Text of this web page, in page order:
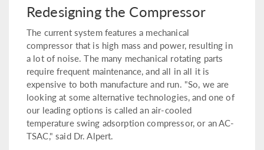
Redesigning the Compressor
The current system features a mechanical
compressor that is high mass and power, resulting in
a lot of noise. The many mechanical rotating parts
require frequent maintenance, and all in all it is
expensive to both manufacture and run. "So, we are
looking at some alternative technologies, and one of
our leading options is called an air-cooled
temperature swing adsorption compressor, or an AC-
TSAC," said Dr. Alpert.